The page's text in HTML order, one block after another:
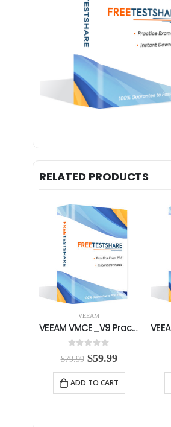
RELATED PRODUCTS
VEEAM
VEEAM VMCE_V9 Practice Exam
out of 5
$79.99 O
i
g
$59.99C
r
r
ADD TO CART